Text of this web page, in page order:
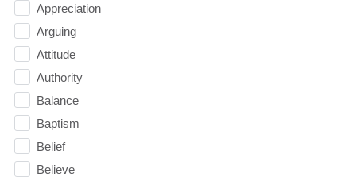
Appreciation
Arguing
Attitude
Authority
Balance
Baptism
Belief
Believe